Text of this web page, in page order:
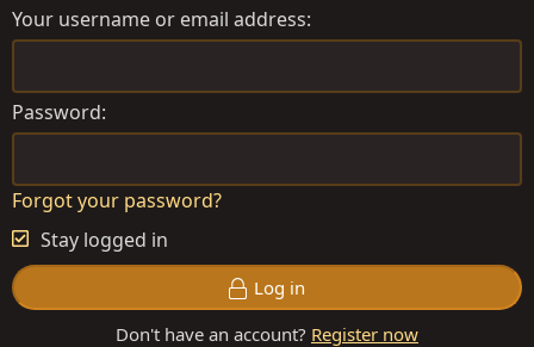
Your username or email address
Password
Forgot your password?
Stay logged in
Log in
Don't have an account? Register now